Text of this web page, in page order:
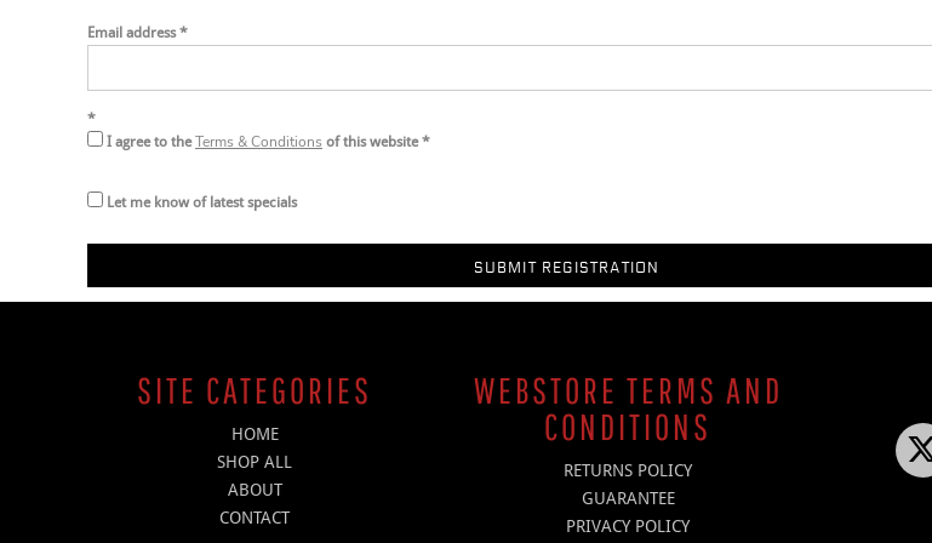
Email address
I agree to theTerms & Conditions of this website
Let me know of latest specials
SUBMIT REGISTRATION
SITE CATEGORIES
HOME
SHOP ALL
ABOUT
CONTACT
WEBSTORE TERMS AND
CONDITIONS
RETURNS POLICY
GUARANTEE
PRIVACY POLICY